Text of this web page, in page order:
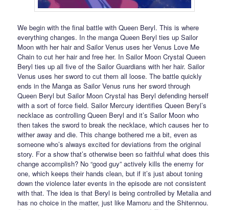
We begin with the final battle with Queen Beryl. This is where
everything changes. In the manga Queen Beryl ties up Sailor
Moon with her hair and Sailor Venus uses her Venus Love Me
Chain to cut her hair and free her. In Sailor Moon Crystal Queen
Beryl ties up all five of the Sailor Guardians with her hair. Sailor
Venus uses her sword to cut them all loose. The battle quickly
ends in the Manga as Sailor Venus runs her sword through
Queen Beryl but Sailor Moon Crystal has Beryl defending herself
with a sort of force field. Sailor Mercury identifies Queen Beryl’s
necklace as controlling Queen Beryl and it’s Sailor Moon who
then takes the sword to break the necklace, which causes her to
wither away and die. This change bothered me a bit, even as
someone who’s always excited for deviations from the original
story. For a show that’s otherwise been so faithful what does this
change accomplish? No “good guy” actively kills the enemy for
one, which keeps their hands clean, but if it’s just about toning
down the violence later events in the episode are not consistent
with that. The idea is that Beryl is being controlled by Metalia and
has no choice in the matter, just like Mamoru and the Shitennou.